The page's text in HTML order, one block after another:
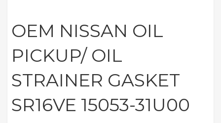
OEM NISSAN OIL
PICKUP/ OIL
STRAINER GASKET
SR16VE 15053-31U00